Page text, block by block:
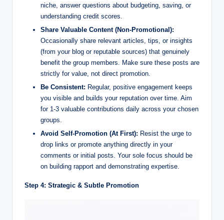
niche, answer questions about budgeting, saving, or
understanding credit scores.
Share Valuable Content (Non-Promotional):
Occasionally share relevant articles, tips, or insights
(from your blog or reputable sources) that genuinely
benefit the group members. Make sure these posts are
strictly for value, not direct promotion.
Be Consistent: Regular, positive engagement keeps
you visible and builds your reputation over time. Aim
for 1-3 valuable contributions daily across your chosen
groups.
Avoid Self-Promotion (At First): Resist the urge to
drop links or promote anything directly in your
comments or initial posts. Your sole focus should be
on building rapport and demonstrating expertise.
Step 4: Strategic & Subtle Promotion